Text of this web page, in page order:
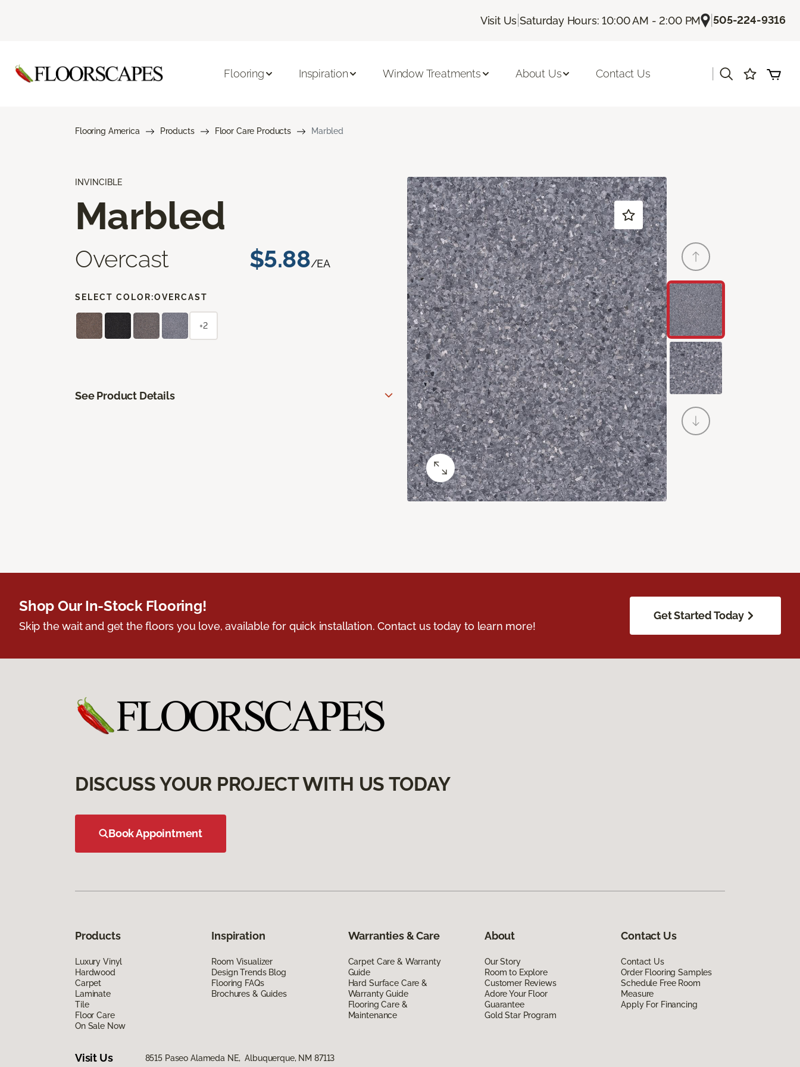
Visit Us |Saturday Hours: 10:00 AM - 2:00 PM |505-224-9316
Flooring Inspiration Window Treatments About Us Contact Us
Flooring America Products Floor Care Products Marbled
INVINCIBLE
Marbled
Overcast $5.88/EA
SELECT COLOR:OVERCAST
+2
See Product Details
Shop Our In-Stock Flooring!
Skip the wait and get the floors you love, available for quick installation. Contact us today to learn more!
Get Started Today
DISCUSS YOUR PROJECT WITH US TODAY
Book Appointment
Products
Luxury Vinyl
Hardwood
Carpet
Laminate
Tile
Floor Care
On Sale Now
Inspiration
Room Visualizer
Design Trends Blog
Flooring FAQs
Brochures & Guides
Warranties & Care
Carpet Care & Warranty
Guide
Hard Surface Care &
Warranty Guide
Flooring Care &
Maintenance
About
Our Story
Room to Explore
Customer Reviews
Adore Your Floor
Guarantee
Gold Star Program
Contact Us
Contact Us
Order Flooring Samples
Schedule Free Room
Measure
Apply For Financing
Visit Us 8515 Paseo Alameda NE, Albuquerque, NM 87113